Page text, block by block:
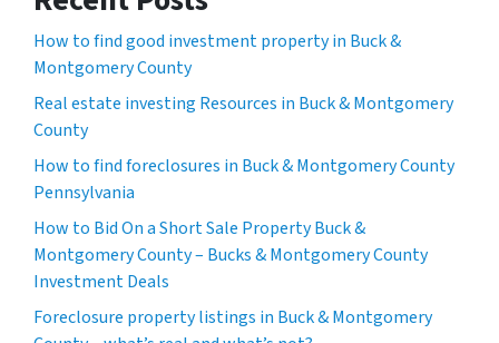
How to find good investment property in Buck &
Montgomery County
Real estate investing Resources in Buck & Montgomery
County
How to find foreclosures in Buck & Montgomery County
Pennsylvania
How to Bid On a Short Sale Property Buck &
Montgomery County – Bucks & Montgomery County
Investment Deals
Foreclosure property listings in Buck & Montgomery